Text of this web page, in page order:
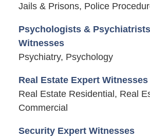
Jails & Prisons, Police
Psychologists &
Witnesses
Psychiatry, Psychology
Real Estate Expert Witnesses
Real Estate Residential, Real
Commercial
Security Expert Witnesses